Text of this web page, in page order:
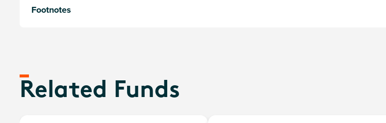
Footnotes
Related Funds